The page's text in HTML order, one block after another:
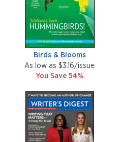
Birds & Blooms
As low as $3.16/issue
You Save 54%